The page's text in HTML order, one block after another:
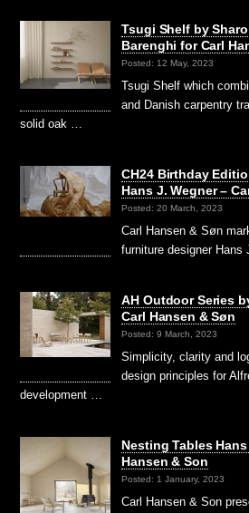
Tsugi Shelf by
Barenghi for Carl
Posted: 12 May, 2023
Tsugi Shelf which
and Danish carpentry
solid oak …
CH24 Birthday
Hans J. Wegner –
Posted: 20 March, 2023
Carl Hansen & Søn
furniture designer Hans
AH Outdoor Series
Carl Hansen & Søn
Posted: 9 March, 2023
Simplicity, clarity and
design principles for
development …
Nesting Tables
Hansen & Son
Posted: 1 January, 2023
Carl Hansen & Son